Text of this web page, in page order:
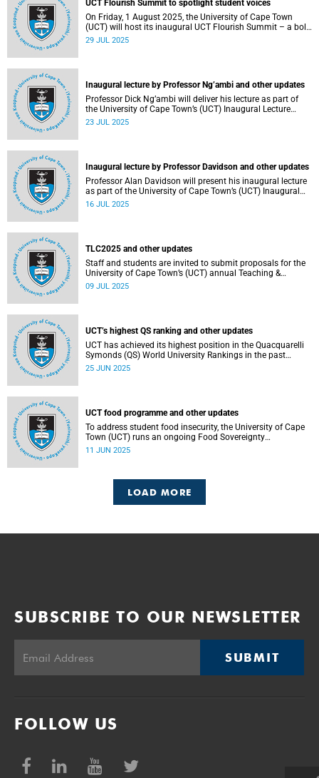
UCT Flourish Summit to spotlight student voices
On Friday, 1 August 2025, the University of Cape Town
(UCT) will host its inaugural UCT Flourish Summit – a bold
and moving celebration of student voice, well-being and
29 JUL 2025
Inaugural lecture by Professor Ng’ambi and other updates
Professor Dick Ng’ambi will deliver his lecture as part of
the University of Cape Town’s (UCT) Inaugural Lecture
series on Friday, 25 July 2025.
23 JUL 2025
Inaugural lecture by Professor Davidson and other updates
Professor Alan Davidson will present his inaugural lecture
as part of the University of Cape Town’s (UCT) Inaugural
Lecture series on Thursday, 17 July 2025.
16 JUL 2025
TLC2025 and other updates
Staff and students are invited to submit proposals for the
University of Cape Town’s (UCT) annual Teaching &
Learning Conference.
09 JUL 2025
UCT’s highest QS ranking and other updates
UCT has achieved its highest position in the Quacquarelli
Symonds (QS) World University Rankings in the past
decade, climbing to 150th globally.
25 JUN 2025
UCT food programme and other updates
To address student food insecurity, the University of Cape
Town (UCT) runs an ongoing Food Sovereignty
Programme.
11 JUN 2025
LOAD MORE
SUBSCRIBE TO OUR NEWSLETTER
SUBMIT
FOLLOW US